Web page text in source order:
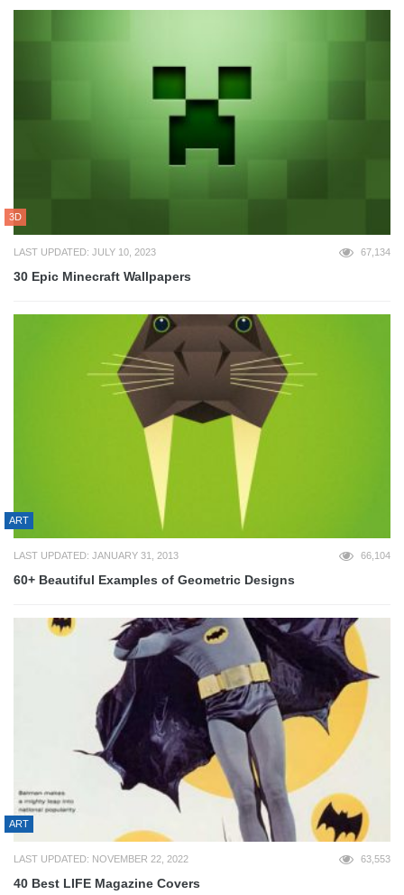
3D
LAST UPDATED: JULY 10, 2023 67,134
30 Epic Minecraft Wallpapers
ART
LAST UPDATED: JANUARY 31, 2013 66,104
60+ Beautiful Examples of Geometric Designs
ART
LAST UPDATED: NOVEMBER 22, 2022 63,553
40 Best LIFE Magazine Covers